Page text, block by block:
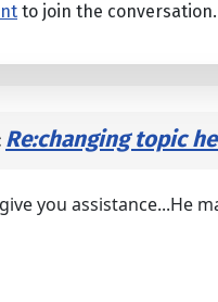
to join the conversation.
Re:changing topic
you assistance...He